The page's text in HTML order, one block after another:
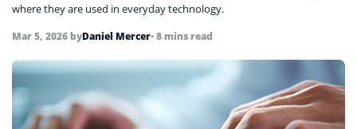
where they are used in everyday technology.
Mar 5, 2026 byDaniel Mercer• 8 mins read